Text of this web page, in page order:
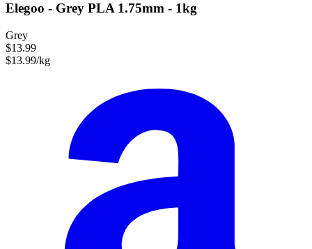
Elegoo - Grey PLA 1.75mm - 1kg
Grey
$13.99
$13.99/kg